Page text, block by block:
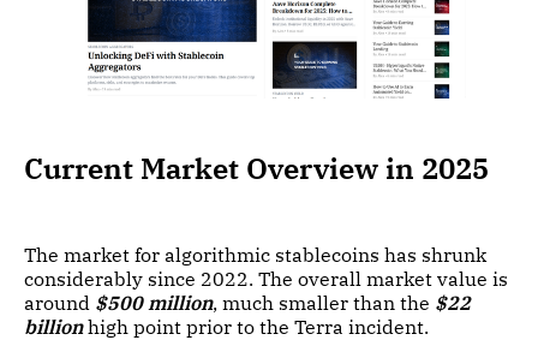
Current Market Overview in 2025
The market for algorithmic stablecoins has shrunk
considerably since 2022. The overall market value is
around $500 million, much smaller than the $22
billionhigh point prior to the Terra incident.